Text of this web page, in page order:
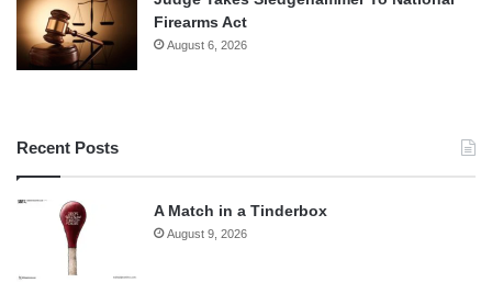
Firearms Act
August 6, 2026
Recent Posts
A Match in a Tinderbox
August 9, 2026